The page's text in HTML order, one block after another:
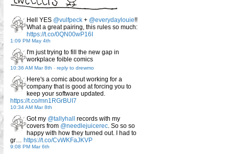
Hell YES @vulfpeck + @everydaylouie!!
What a great pairing, this rules so much:
https://t.co/0QN00wP16I
1:09 PM May 4th
I'm just trying to fill the new gap in
workplace foible comics
10:36 AM Mar 8th - reply to drewmo
Here's a comic about working for a
company that is good at forcing you to
keep your software updated.
https://t.co/mn1RGrBUI7
10:34 AM Mar 8th
Got my @tallyhall
records with my
covers from @needlejuicerec. So so so
happy with how they turned out. I had to
gr… https://t.co/CvWKFaJKVP
9:08 PM Mar 6th